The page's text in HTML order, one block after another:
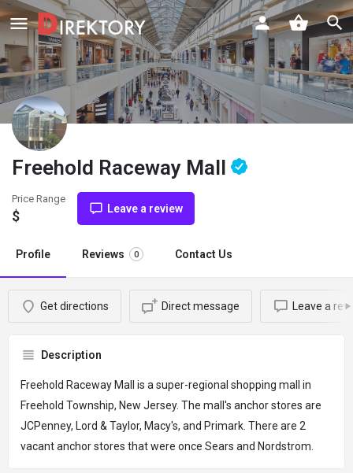
Freehold Raceway Mall
Price Range
$ Leave a review
Profile Reviews 0 Contact Us
Get directions Direct message Leave a
Description
Freehold Raceway Mall is a super-regional shopping mall in
Freehold Township, New Jersey. The mall's anchor stores are
JCPenney, Lord & Taylor, Macy's, and Primark. There are 2
vacant anchor stores that were once Sears and Nordstrom.